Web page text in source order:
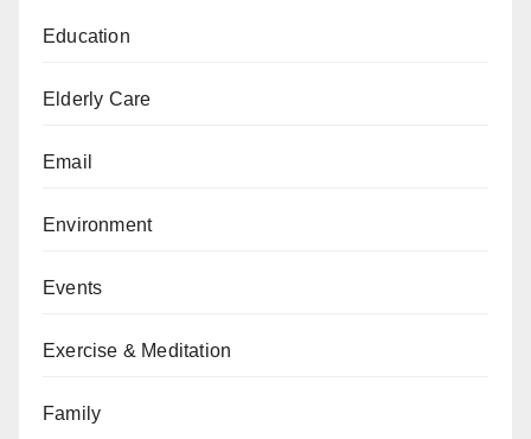
Education
Elderly Care
Email
Environment
Events
Exercise & Meditation
Family